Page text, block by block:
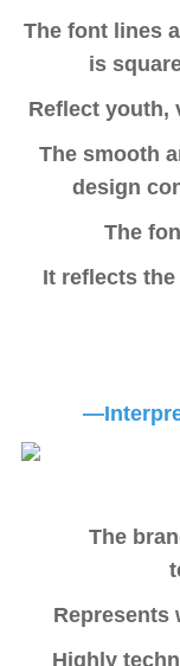
The font lines
is
Reflect youth,
The smooth
design
The
It reflects
The
Represents
Highly